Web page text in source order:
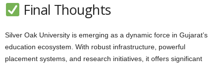
Final Thoughts
Silver Oak University is emerging as a dynamic force in Gujarat’s
education ecosystem. With robust infrastructure, powerful
placement systems, and research initiatives, it offers significant